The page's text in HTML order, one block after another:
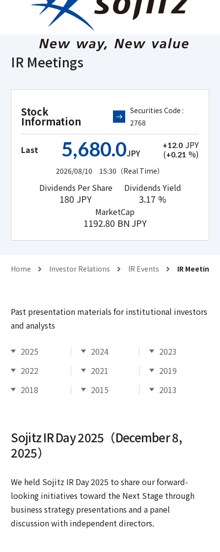
IR Meetings
Stock
Information
Securities Code :
2768
Last 5,680.0JPY
+12.0 JPY
(+0.21 %)
2026/08/10 15:30 （Real Time）
Dividends Per Share
180 JPY
Dividends Yield
3.17 %
MarketCap
1192.80 BN JPY
Home Investor Relations IR Events IR Meetings
Past presentation materials for institutional investors
and analysts
2025 2024
2023
2022
2021
2019
2018
2015 2013
Sojitz IR Day 2025（December 8,
2025）
We held Sojitz IR Day 2025 to share our forward-
looking initiatives toward the Next Stage through
business strategy presentations and a panel
discussion with independent directors.